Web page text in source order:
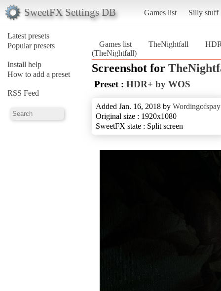
SweetFX Settings DB Games list Silly stuff
Latest presets
Popular presets
Install help
How to add a preset
RSS Feed
Games list TheNightfall
(TheNightfall)
Screenshot for
Preset : HDR+ by WOS
Added Jan. 16, 2018 by Wordingofspay
Original size : 1920x1080
SweetFX state : Split screen